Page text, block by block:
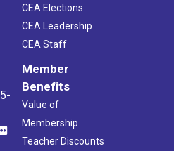
CEA Elections
CEA Leadership
CEA Staff
Member
Benefits
Value of
Membership
Teacher Discounts